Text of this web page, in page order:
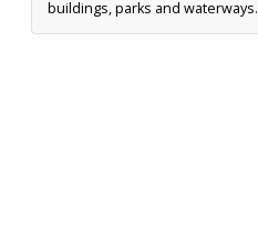
buildings, parks and waterways.